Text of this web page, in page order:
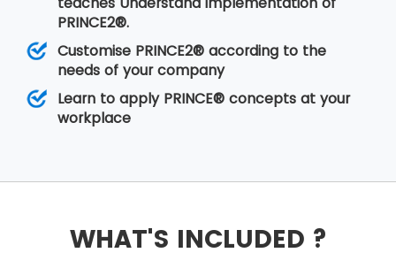
gone through the training, the delegates are
able to implement PRINCE2® at their
organisation in any of the projects.
PRINCE2®.
Customise PRINCE2® according to the
needs of your company
Learn to apply PRINCE® concepts at your
workplace
WHAT'S INCLUDED ?